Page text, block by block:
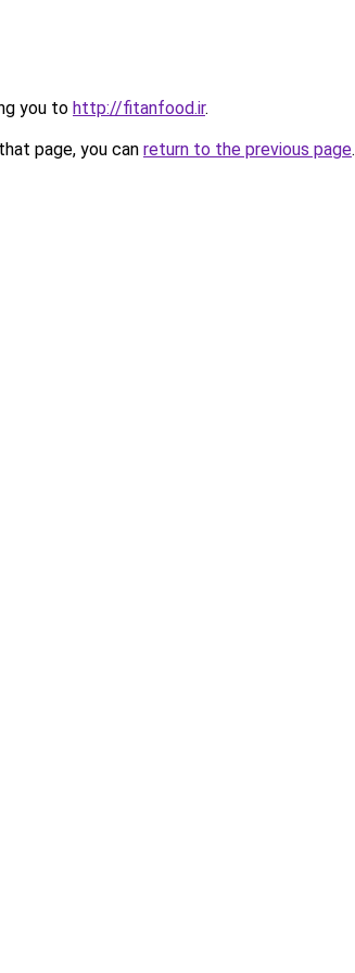
you to http://fitanfood.ir.
page, you can return to the previous page.